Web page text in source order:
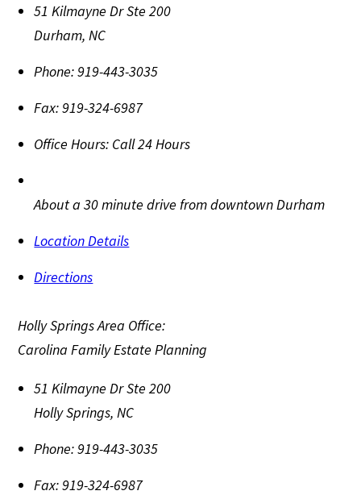
51 Kilmayne Dr Ste 200
Durham,NC
Phone:919-443-3035
Fax:919-324-6987
Office Hours: Call 24 Hours
About a 30 minute drive from downtown Durham
Location Details
Directions
Holly Springs Area Office:
Carolina Family Estate Planning
51 Kilmayne Dr Ste 200
Holly Springs,NC
Phone:919-443-3035
Fax:919-324-6987